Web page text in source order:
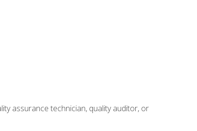
assurance technician, quality auditor, or